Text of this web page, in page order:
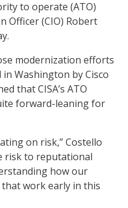
to operate (ATO)
Officer (CIO) Robert
modernization efforts
in Washington by Cisco
that CISA’s ATO
forward-leaning for
on risk,” Costello
risk to reputational
how our
work early in this